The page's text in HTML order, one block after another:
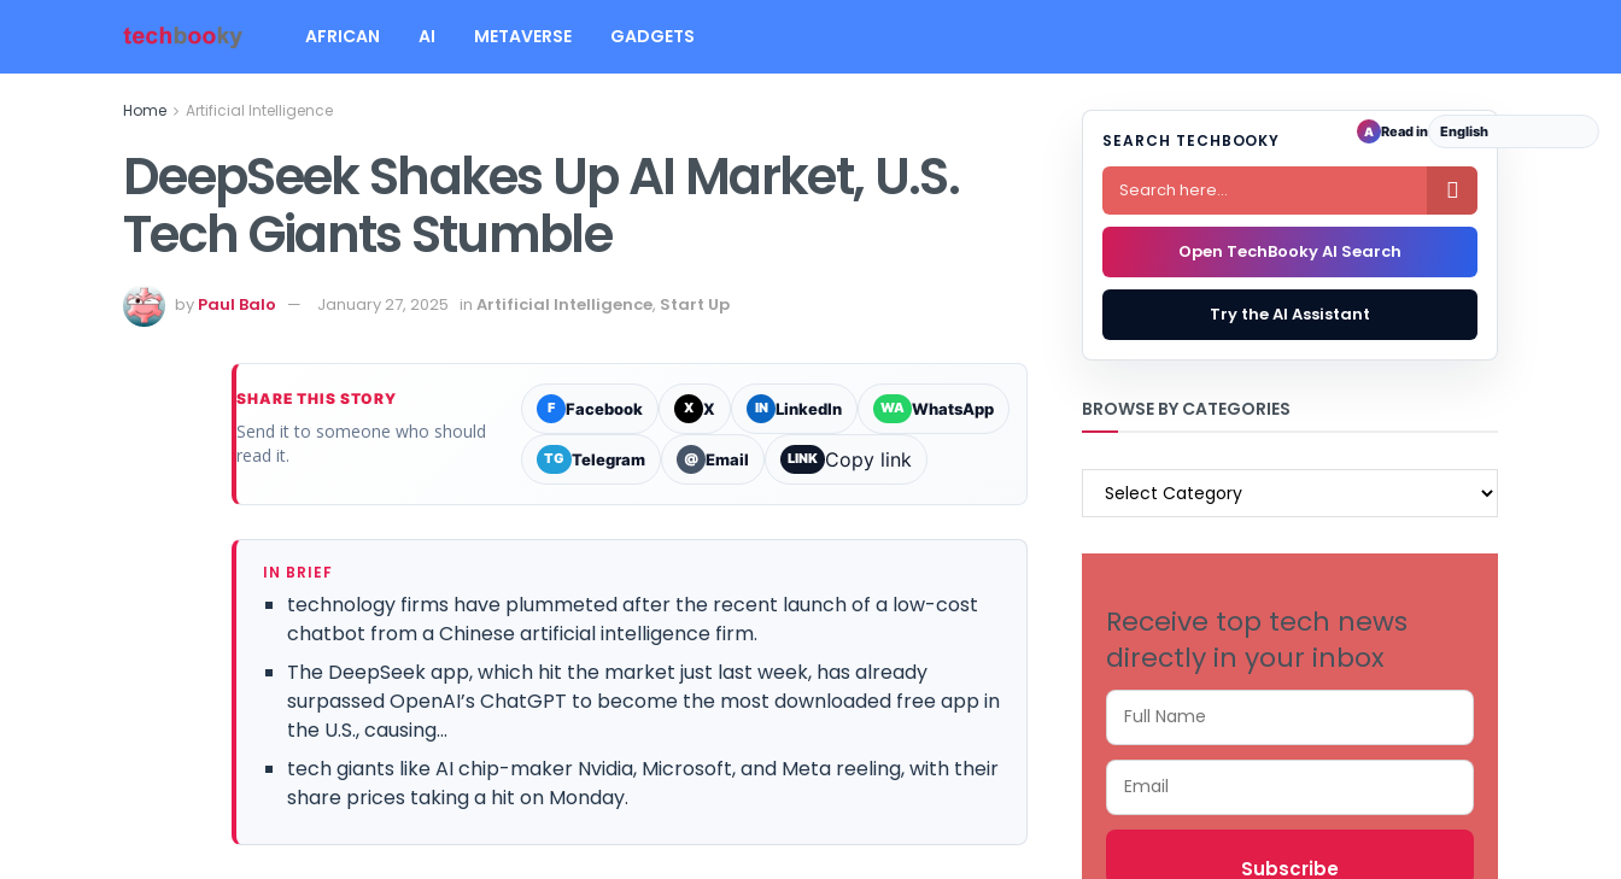
AFRICAN AI METAVERSE GADGETS
Home Artificial Intelligence
DeepSeek Shakes Up AI Market, U.S.
Tech Giants Stumble
by Paul Balo January 27, 2025 in Artificial Intelligence, Start Up
SHARE THIS STORY
Send it to someone who should
read it.
F Facebook X X IN LinkedIn WA WhatsApp
TG Telegram @ Email LINK Copy link
IN BRIEF
technology firms have plummeted after the recent launch of a low-cost
chatbot from a Chinese artificial intelligence firm.
The DeepSeek app, which hit the market just last week, has already
surpassed OpenAI’s ChatGPT to become the most downloaded free app in
the U.S., causing...
tech giants like AI chip-maker Nvidia, Microsoft, and Meta reeling, with their
share prices taking a hit on Monday.
SEARCH TECHBOOKY

Open TechBooky AI Search
Try the AI Assistant
BROWSE BY CATEGORIES
BROWSE
Receive top tech news
directly in your inbox
A Read in